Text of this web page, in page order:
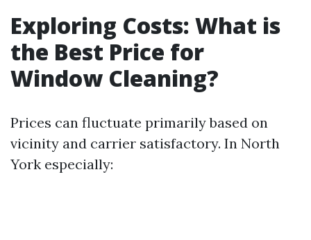
Exploring Costs: What is
the Best Price for
Window Cleaning?
Prices can fluctuate primarily based on
vicinity and carrier satisfactory. In North
York especially: